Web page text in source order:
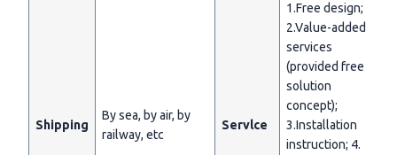
Shipping
By sea, by air, by
railway, etc
Servlce
1.Free design;
2.Value-added
services
(provided free
solution
concept);
3.Installation
instruction; 4.